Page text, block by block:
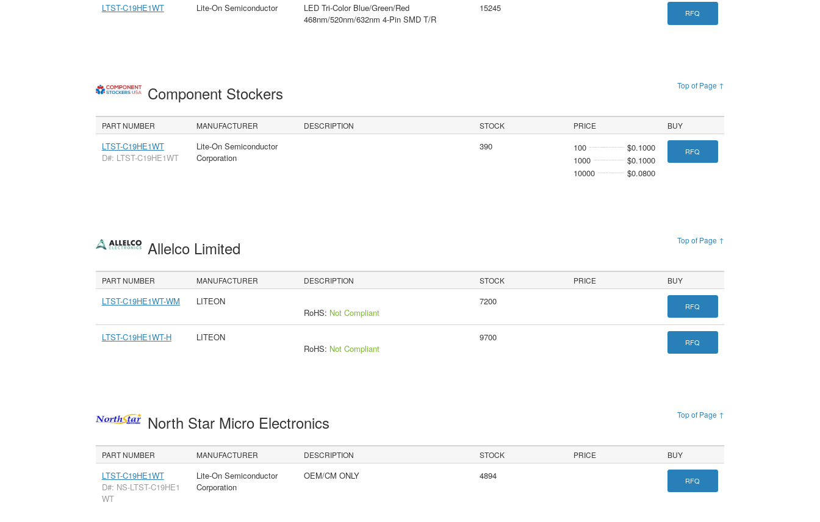
LTST-C19HE1WT Lite-On Semiconductor
LED Tri-Color Blue/Green/Red
468nm/520nm/632nm 4-Pin SMD T/R
15245 RFQ
Top of Page ↑
Component Stockers
PART NUMBER MANUFACTURER DESCRIPTION STOCK PRICE BUY
LTST-C19HE1WT
D#: LTST-C19HE1WT
Lite-On Semiconductor
Corporation
390 100
$0.1000
1000
$0.1000
10000
$0.0800
RFQ
Top of Page ↑
Allelco Limited
PART NUMBER MANUFACTURER DESCRIPTION STOCK PRICE BUY
LTST-C19HE1WT-WM
LITEON
RoHS: Not Compliant
7200 RFQ
LTST-C19HE1WT-H
LITEON
RoHS: Not Compliant
9700 RFQ
Top of Page ↑
North Star Micro Electronics
PART NUMBER MANUFACTURER DESCRIPTION STOCK PRICE BUY
LTST-C19HE1WT
D#: NS-LTST-C19HE1
WT
Lite-On Semiconductor
Corporation
OEM/CM ONLY 4894 RFQ